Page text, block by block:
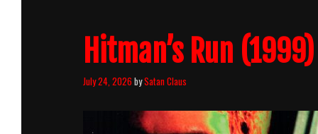
Hitman’s Run
July 24, 2026bySatan Claus